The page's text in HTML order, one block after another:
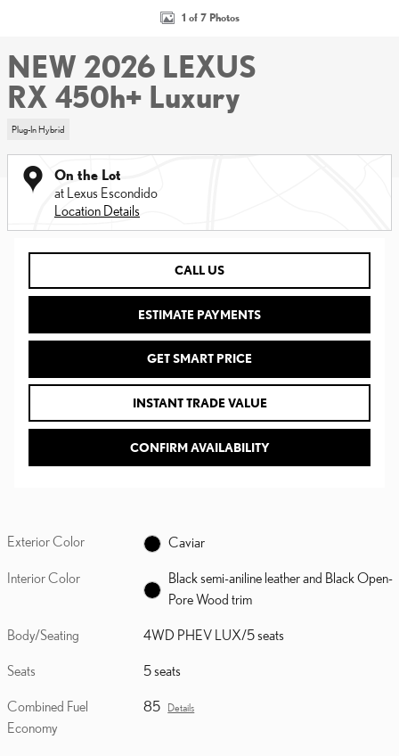
1 of 7 Photos
NEW 2026 LEXUS
RX 450h+ Luxury
Plug-In Hybrid
On the Lot
at Lexus Escondido
Location Details
CALL US
ESTIMATE PAYMENTS
GET SMART PRICE
INSTANT TRADE VALUE
CONFIRM AVAILABILITY
Exterior Color Caviar
Interior Color
Black semi-aniline leather and Black Open-
Pore Wood trim
Body/Seating 4WD PHEV LUX/5 seats
Seats 5 seats
Combined Fuel
Economy
85 Details